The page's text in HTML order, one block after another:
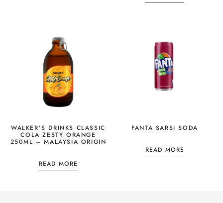
WALKER’S DRINKS CLASSIC
COLA ZESTY ORANGE
250ML – MALAYSIA ORIGIN
READ MORE
FANTA SARSI SODA
READ MORE